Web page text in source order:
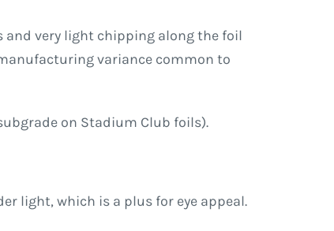
and very light chipping along the foil
variance common to
on Stadium Club foils).
light, which is a plus for eye appeal.